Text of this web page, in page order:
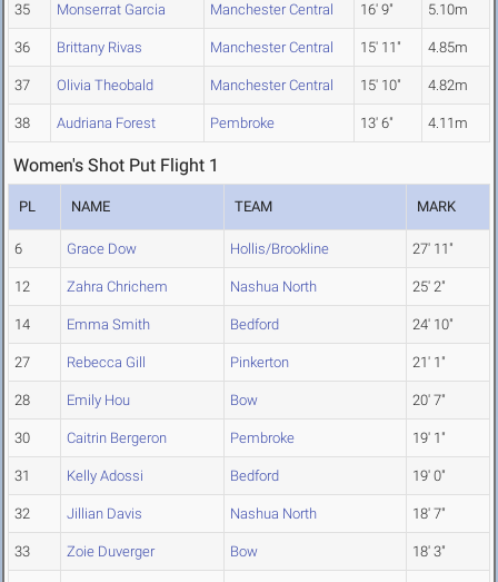
35 Monserrat Garcia Manchester Central 16' 9" 5.10m
36 Brittany Rivas Manchester Central 15' 11" 4.85m
37 Olivia Theobald Manchester Central 15' 10" 4.82m
38 Audriana Forest Pembroke 13' 6" 4.11m
Women's Shot Put Flight 1
PL NAME TEAM MARK
6 Grace Dow Hollis/Brookline 27' 11"
12 Zahra Chrichem Nashua North 25' 2"
14 Emma Smith Bedford 24' 10"
27 Rebecca Gill Pinkerton 21' 1"
28 Emily Hou Bow 20' 7"
30 Caitrin Bergeron Pembroke 19' 1"
31 Kelly Adossi Bedford 19' 0"
32 Jillian Davis Nashua North 18' 7"
33 Zoie Duverger Bow 18' 3"